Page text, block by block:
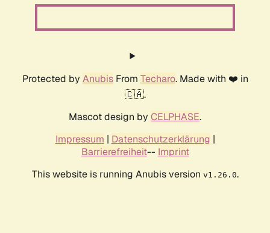
Protected by AnubisFrom Techaro. Made with ❤️ in
🇨🇦.
Mascot design by CELPHASE.
Impressum | Datenschutzerklärung |
Barrierefreiheit-- Imprint
This website is running Anubis version v1.26.0.